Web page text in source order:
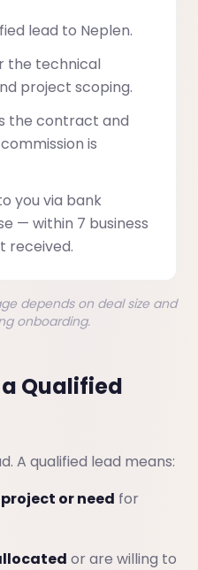
lead to Neplen.
the technical
project scoping.
the contract and
is
you via bank
— within 7 business
received.
depends on deal size and
onboarding.
Qualified
A qualified lead means:
or need for
or are willing to